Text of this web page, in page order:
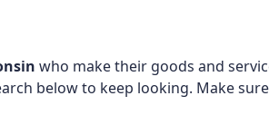
who make their goods and
below to keep looking. Make